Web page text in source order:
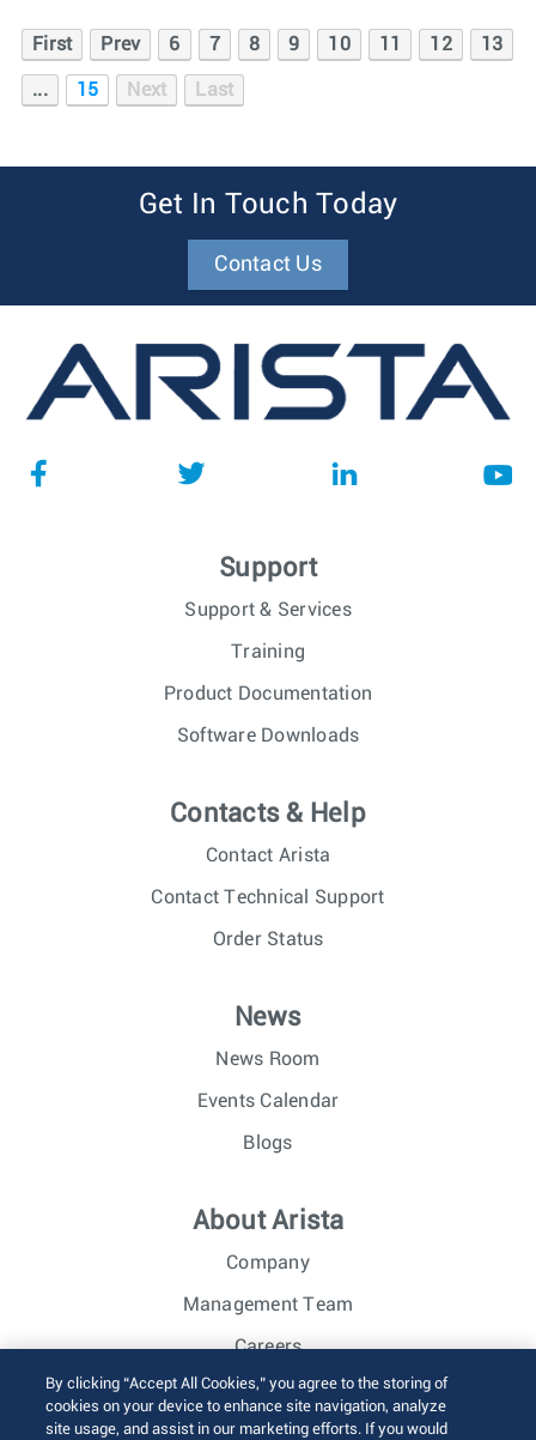
First Prev 6 7 8 9 10 11 12 13
... 15 Next Last
Get In Touch Today
Contact Us
Support
Support & Services
Training
Product Documentation
Software Downloads
Contacts & Help
Contact Arista
Contact Technical Support
Order Status
News
News Room
Events Calendar
Blogs
About Arista
Company
Management Team
Careers
Investor Relations
By clicking “Accept All Cookies,” you agree to the storing of
cookies on your device to enhance site navigation, analyze
site usage, and assist in our marketing efforts. If you would